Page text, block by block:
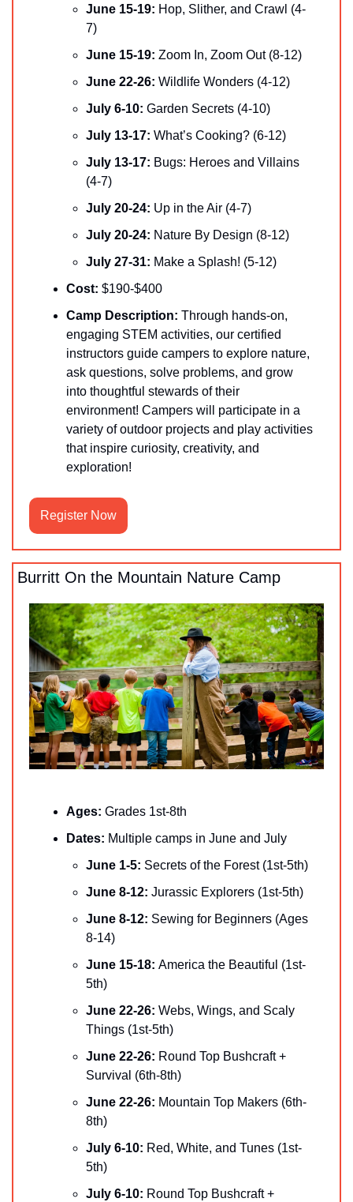
June 15-19: Hop, Slither, and Crawl (4-
7)
June 15-19: Zoom In, Zoom Out (8-12)
June 22-26: Wildlife Wonders (4-12)
July 6-10: Garden Secrets (4-10)
July 13-17: What’s Cooking? (6-12)
July 13-17: Bugs: Heroes and Villains
(4-7)
July 20-24: Up in the Air (4-7)
July 20-24: Nature By Design (8-12)
July 27-31: Make a Splash! (5-12)
Cost: $190-$400
Camp Description: Through hands-on,
engaging STEM activities, our certified
instructors guide campers to explore nature,
ask questions, solve problems, and grow
into thoughtful stewards of their
environment! Campers will participate in a
variety of outdoor projects and play activities
that inspire curiosity, creativity, and
exploration!
Register Now
Burritt On the Mountain Nature Camp
Ages: Grades 1st-8th
Dates: Multiple camps in June and July
June 1-5: Secrets of the Forest (1st-5th)
June 8-12: Jurassic Explorers (1st-5th)
June 8-12: Sewing for Beginners (Ages
8-14)
June 15-18: America the Beautiful (1st-
5th)
June 22-26: Webs, Wings, and Scaly
Things (1st-5th)
June 22-26: Round Top Bushcraft +
Survival (6th-8th)
June 22-26: Mountain Top Makers (6th-
8th)
July 6-10: Red, White, and Tunes (1st-
5th)
July 6-10: Round Top Bushcraft +